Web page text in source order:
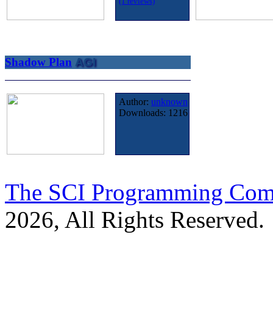
Shadow Plan AGI
Author: unknown
Downloads: 1216
The SCI Programming
2026, All Rights Reserved.